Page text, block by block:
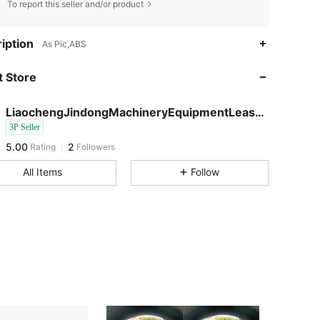
To report this seller and/or product
As Pic,ABS
Store
LiaochengJindongMachineryEquipmentLeasingCo
3P Seller
5.00
5.00 Rating 2 Followers
c***2
All Items Follow